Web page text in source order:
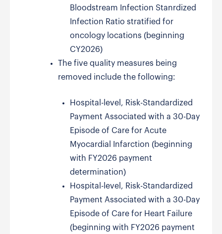
Bloodstream Infection Stanrdized
Infection Ratio stratified for
oncology locations (beginning
CY2026)
The five quality measures being
removed include the following:
Hospital-level, Risk-Standardized
Payment Associated with a 30-Day
Episode of Care for Acute
Myocardial Infarction (beginning
with FY2026 payment
determination)
Hospital-level, Risk-Standardized
Payment Associated with a 30-Day
Episode of Care for Heart Failure
(beginning with FY2026 payment